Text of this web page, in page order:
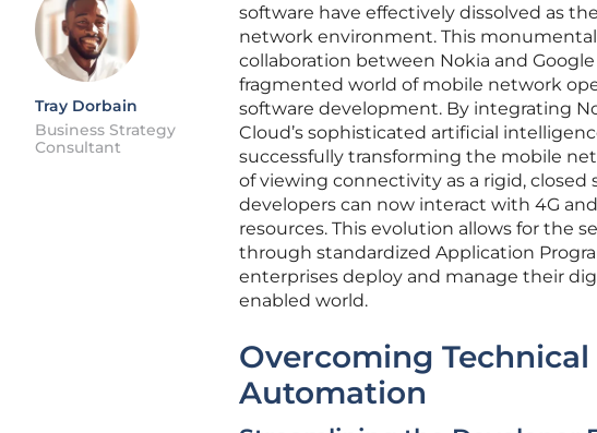
Tray Dorbain
Business Strategy
Consultant
software have effectively dissolved as
network environment. This
collaboration between Nokia and
fragmented world of mobile network
software development. By integrating
Cloud’s sophisticated artificial
successfully transforming the mobile
of viewing connectivity as a rigid,
developers can now interact with 4G
resources. This evolution allows for the
through standardized Application
enterprises deploy and manage their
enabled world.
Overcoming
Automation